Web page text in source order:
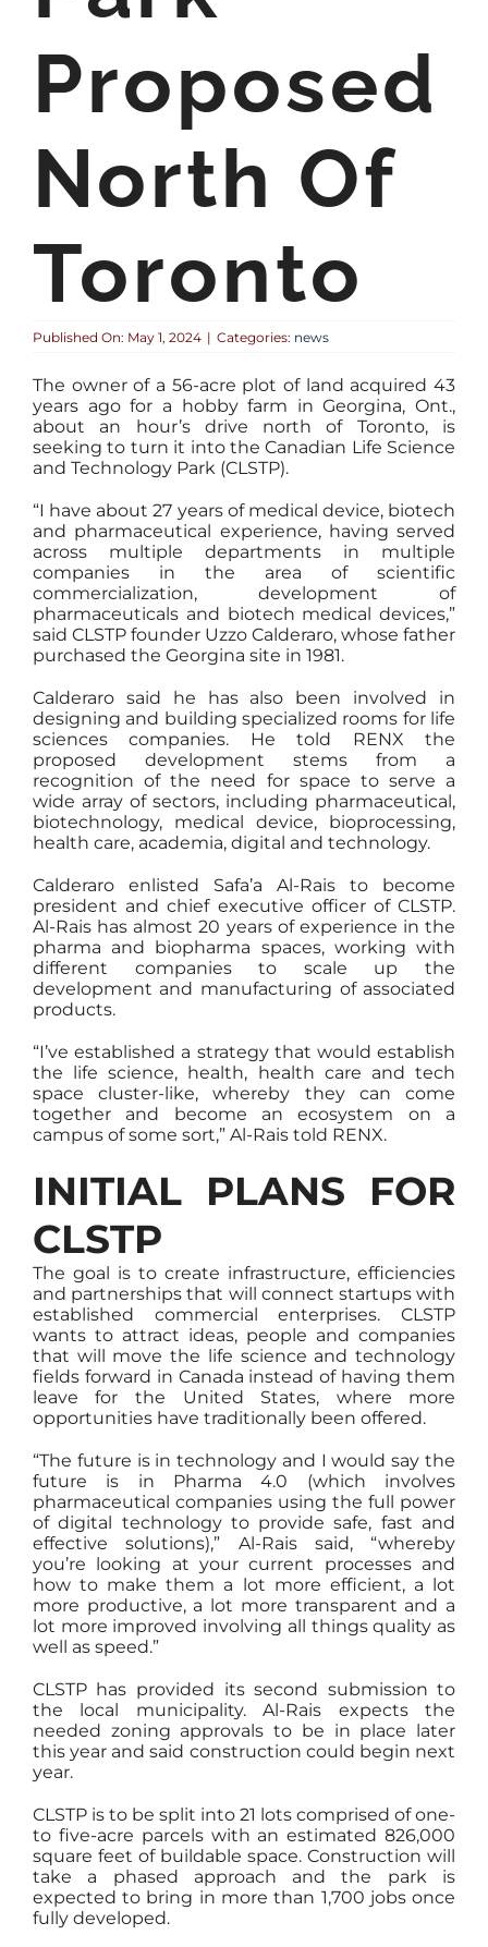
Proposed
North Of
Toronto
Published On: May 1, 2024 | Categories: news
The owner of a 56-acre plot of land acquired 43
years ago for a hobby farm in Georgina, Ont.,
about an hour’s drive north of Toronto, is
seeking to turn it into the Canadian Life Science
and Technology Park (CLSTP).
“I have about 27 years of medical device, biotech
and pharmaceutical experience, having served
across multiple departments in multiple
companies in the area of scientific
commercialization, development of
pharmaceuticals and biotech medical devices,”
said CLSTP founder Uzzo Calderaro, whose father
purchased the Georgina site in 1981.
Calderaro said he has also been involved in
designing and building specialized rooms for life
sciences companies. He told RENX the
proposed development stems from a
recognition of the need for space to serve a
wide array of sectors, including pharmaceutical,
biotechnology, medical device, bioprocessing,
health care, academia, digital and technology.
Calderaro enlisted Safa’a Al-Rais to become
president and chief executive officer of CLSTP.
Al-Rais has almost 20 years of experience in the
pharma and biopharma spaces, working with
different companies to scale up the
development and manufacturing of associated
products.
“I’ve established a strategy that would establish
the life science, health, health care and tech
space cluster-like, whereby they can come
together and become an ecosystem on a
campus of some sort,” Al-Rais told RENX.
INITIAL PLANS FOR
CLSTP
The goal is to create infrastructure, efficiencies
and partnerships that will connect startups with
established commercial enterprises. CLSTP
wants to attract ideas, people and companies
that will move the life science and technology
fields forward in Canada instead of having them
leave for the United States, where more
opportunities have traditionally been offered.
“The future is in technology and I would say the
future is in Pharma 4.0 (which involves
pharmaceutical companies using the full power
of digital technology to provide safe, fast and
effective solutions),” Al-Rais said, “whereby
you’re looking at your current processes and
how to make them a lot more efficient, a lot
more productive, a lot more transparent and a
lot more improved involving all things quality as
well as speed.”
CLSTP has provided its second submission to
the local municipality. Al-Rais expects the
needed zoning approvals to be in place later
this year and said construction could begin next
year.
CLSTP is to be split into 21 lots comprised of one-
to five-acre parcels with an estimated 826,000
square feet of buildable space. Construction will
take a phased approach and the park is
expected to bring in more than 1,700 jobs once
fully developed.